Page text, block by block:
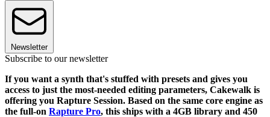
Newsletter
Subscribe to our newsletter
If you want a synth that's stuffed with presets and gives you
access to just the most-needed editing parameters, Cakewalk is
offering you Rapture Session. Based on the same core engine as
the full-on Rapture Pro, this ships with a 4GB library and 450